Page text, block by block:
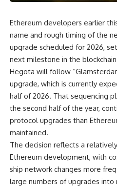
Ethereum developers earlier
name and rough timing of the
upgrade scheduled for 2026,
next milestone in the
Hegota will follow
upgrade, which is currently
half of 2026. That sequencing
the second half of the year,
protocol upgrades than
maintained.
The decision reflects a
Ethereum development, with
ship network changes more
large numbers of upgrades